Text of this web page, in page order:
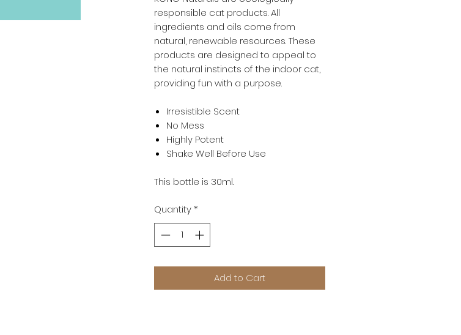
responsible cat products. All
ingredients and oils come from
natural, renewable resources. These
products are designed to appeal to
the natural instincts of the indoor cat,
providing fun with a purpose.
Irresistible Scent
No Mess
Highly Potent
Shake Well Before Use
This bottle is 30ml.
Quantity*
Add to Cart